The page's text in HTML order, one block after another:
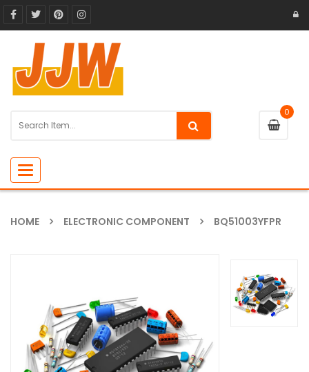
0
Toggle
navigation
HOME ELECTRONIC COMPONENT BQ51003YFPR